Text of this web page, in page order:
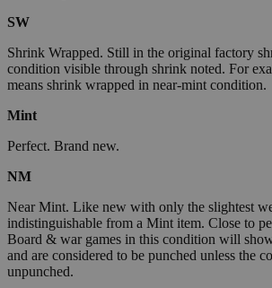
SW
Shrink Wrapped. Still in the original factory
condition visible through shrink noted. For
means shrink wrapped in near-mint condition.
Mint
Perfect. Brand new.
NM
Near Mint. Like new with only the slightest
indistinguishable from a Mint item. Close to
Board & war games in this condition will
and are considered to be punched unless the
unpunched.